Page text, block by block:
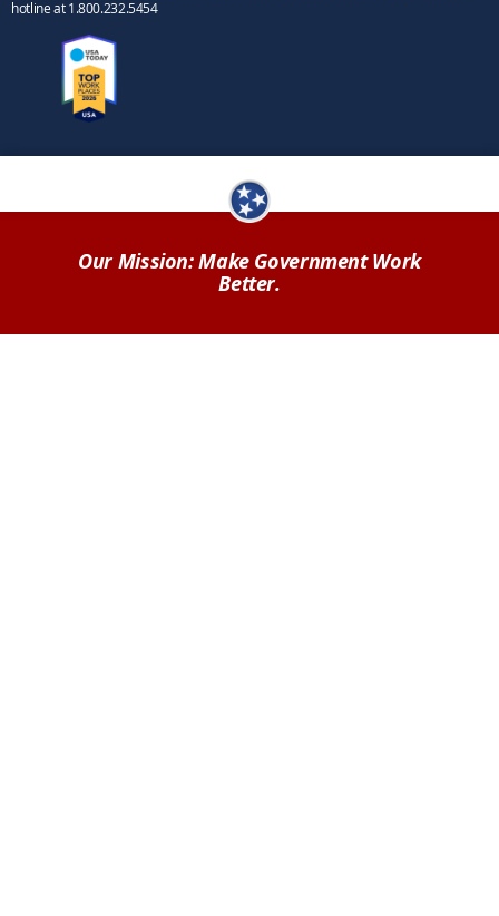
hotline at 1.800.232.5454
Our Mission: Make Government Work
Better.